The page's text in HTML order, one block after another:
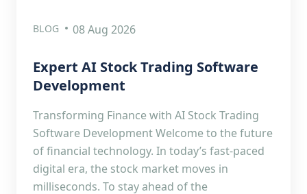
BLOG 08 Aug 2026
Expert AI Stock Trading Software
Development
Transforming Finance with AI Stock Trading
Software Development Welcome to the future
of financial technology. In today’s fast-paced
digital era, the stock market moves in
milliseconds. To stay ahead of the